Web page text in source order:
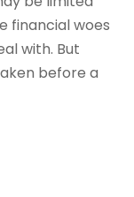
financial woes
with. But
before a